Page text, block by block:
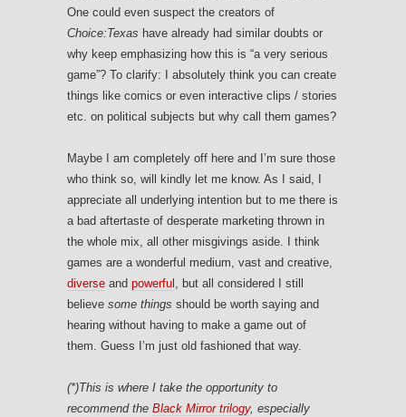
One could even suspect the creators of
Choice:Texas have already had similar doubts or
why keep emphasizing how this is “a very serious
game”? To clarify: I absolutely think you can create
things like comics or even interactive clips / stories
etc. on political subjects but why call them games?
Maybe I am completely off here and I’m sure those
who think so, will kindly let me know. As I said, I
appreciate all underlying intention but to me there is
a bad aftertaste of desperate marketing thrown in
the whole mix, all other misgivings aside. I think
games are a wonderful medium, vast and creative,
diverse and powerful , but all considered I still
believe some things should be worth saying and
hearing without having to make a game out of
them. Guess I’m just old fashioned that way.
(*)This is where I take the opportunity to
recommend the Black Mirror trilogy, especially